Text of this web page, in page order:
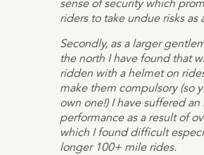
sense of security which
riders to take undue risks as
Secondly, as a larger
the north I have found that
ridden with a helmet on
make them compulsory (so
own one!) I have suffered an
performance as a result of
which I found difficult
longer 100+ mile rides.